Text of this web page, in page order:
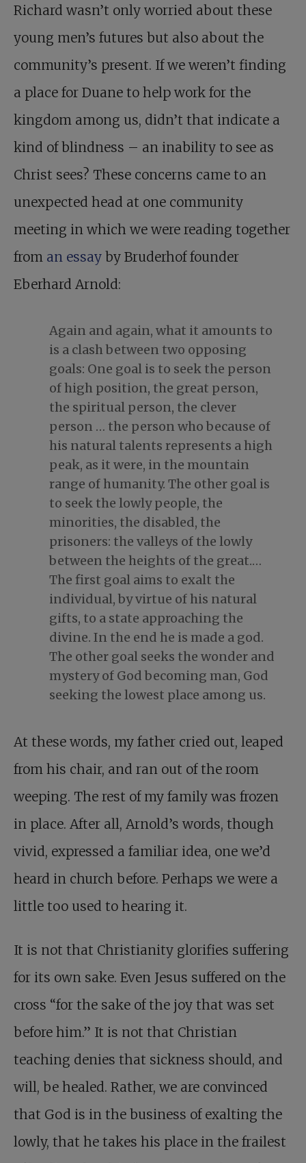
Richard wasn’t only worried about these
young men’s futures but also about the
community’s present. If we weren’t finding
a place for Duane to help work for the
kingdom among us, didn’t that indicate a
kind of blindness – an inability to see as
Christ sees? These concerns came to an
unexpected head at one community
meeting in which we were reading together
from an essay by Bruderhof founder
Eberhard Arnold:
Again and again, what it amounts to
is a clash between two opposing
goals: One goal is to seek the person
of high position, the great person,
the spiritual person, the clever
person … the person who because of
his natural talents represents a high
peak, as it were, in the mountain
range of humanity. The other goal is
to seek the lowly people, the
minorities, the disabled, the
prisoners: the valleys of the lowly
between the heights of the great.…
The first goal aims to exalt the
individual, by virtue of his natural
gifts, to a state approaching the
divine. In the end he is made a god.
The other goal seeks the wonder and
mystery of God becoming man, God
seeking the lowest place among us.
At these words, my father cried out, leaped
from his chair, and ran out of the room
weeping. The rest of my family was frozen
in place. After all, Arnold’s words, though
vivid, expressed a familiar idea, one we’d
heard in church before. Perhaps we were a
little too used to hearing it.
It is not that Christianity glorifies suffering
for its own sake. Even Jesus suffered on the
cross “for the sake of the joy that was set
before him.” It is not that Christian
teaching denies that sickness should, and
will, be healed. Rather, we are convinced
that God is in the business of exalting the
lowly, that he takes his place in the frailest